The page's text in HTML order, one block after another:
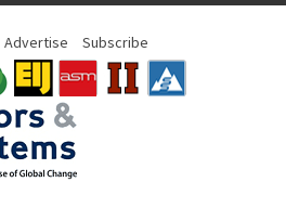
Advertise Subscribe